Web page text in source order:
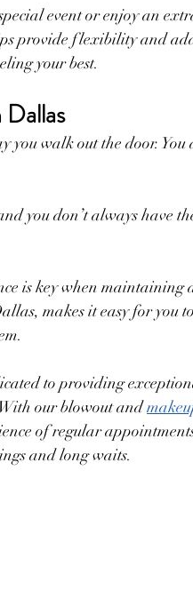
event or enjoy an
provide flexibility and
your best.
you walk out the door.
you don’t always have
is key when maintaining
makes it easy for you
to providing
our blowout and
of regular
and long waits.